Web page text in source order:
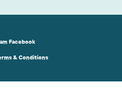
Facebook
& Conditions